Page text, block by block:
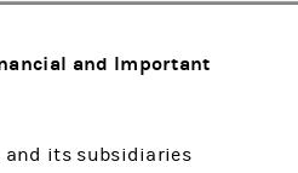
and Important
and its subsidiaries